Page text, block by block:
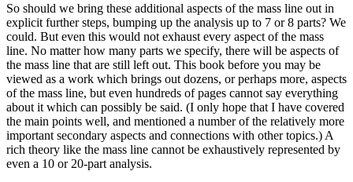
So should we bring these additional aspects of the mass line out in
explicit further steps, bumping up the analysis up to 7 or 8 parts? We
could. But even this would not exhaust every aspect of the mass
line. No matter how many parts we specify, there will be aspects of
the mass line that are still left out. This book before you may be
viewed as a work which brings out dozens, or perhaps more, aspects
of the mass line, but even hundreds of pages cannot say everything
about it which can possibly be said. (I only hope that I have covered
the main points well, and mentioned a number of the relatively more
important secondary aspects and connections with other topics.) A
rich theory like the mass line cannot be exhaustively represented by
even a 10 or 20-part analysis.